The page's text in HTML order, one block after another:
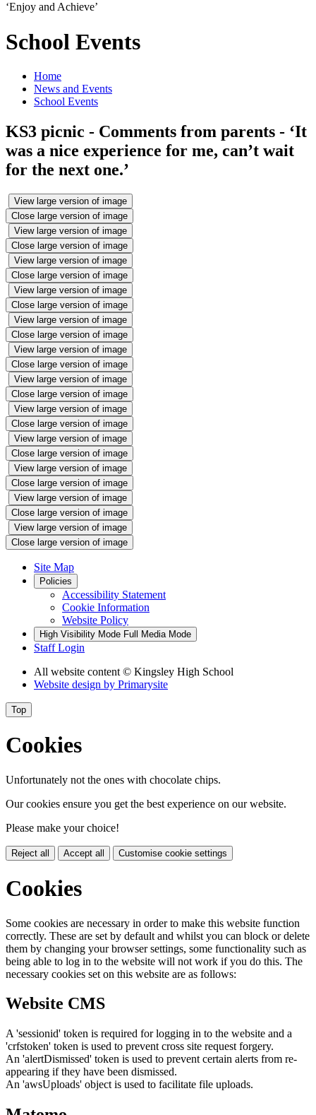
‘Enjoy and Achieve’
School Events
Home
News and Events
School Events
KS3 picnic - Comments from parents - ‘It
was a nice experience for me, can’t wait
for the next one.’
View large version of image
Close large version of image
View large version of image
Close large version of image
View large version of image
Close large version of image
View large version of image
Close large version of image
View large version of image
Close large version of image
View large version of image
Close large version of image
View large version of image
Close large version of image
View large version of image
Close large version of image
View large version of image
Close large version of image
View large version of image
Close large version of image
View large version of image
Close large version of image
View large version of image
Close large version of image
Site Map
Policies
Accessibility Statement
Cookie Information
Website Policy
High Visibility Mode Full Media Mode
Staff Login
All website content © Kingsley High School
Website design by Primarysite
Top
Cookies
Unfortunately not the ones with chocolate chips.
Our cookies ensure you get the best experience on our website.
Please make your choice!
Reject all Accept all Customise cookie settings
Cookies
Some cookies are necessary in order to make this website function
correctly. These are set by default and whilst you can block or delete
them by changing your browser settings, some functionality such as
being able to log in to the website will not work if you do this. The
necessary cookies set on this website are as follows:
Website CMS
A 'sessionid' token is required for logging in to the website and a
'crfstoken' token is used to prevent cross site request forgery.
An 'alertDismissed' token is used to prevent certain alerts from re-
appearing if they have been dismissed.
An 'awsUploads' object is used to facilitate file uploads.